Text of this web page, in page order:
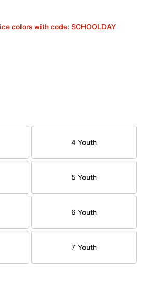
colors with code: SCHOOLDAY
4 Youth
5 Youth
6 Youth
7 Youth